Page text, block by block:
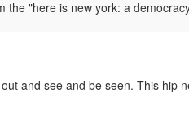
"here is new york: a
and see and be seen. This hip